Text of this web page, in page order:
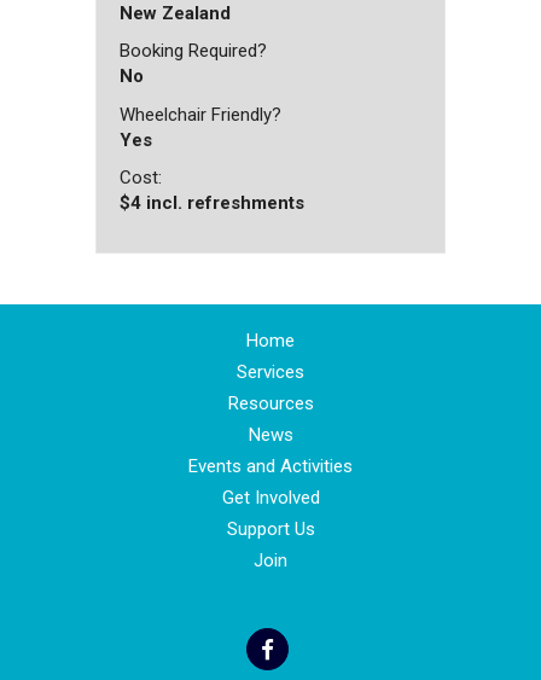
New Zealand
Booking Required?
No
Wheelchair Friendly?
Yes
Cost:
$4 incl. refreshments
Home
Services
Resources
News
Events and Activities
Get Involved
Support Us
Join